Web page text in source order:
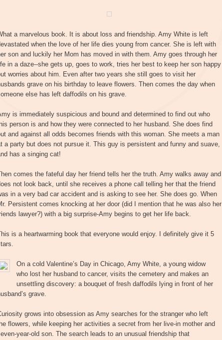
a marvelous book. It is about loss and friendship. Amy White is left
when the love of her life dies young from cancer. She is left with
son and luckily her Mom has moved in with them. Amy goes through her
in a daze--she gets up, goes to work, tries her best to keep her son happy
worries about him. Even after two years she still goes to visit her
grave on his birthday to leave flowers. Then comes the day when
else has left daffodils on his grave.
is immediately suspicious and bound and determined to find out who
person is and how they were connected to her husband. She does find
and against all odds becomes friends with this woman. She meets a man
a party but does not pursue it. This guy is persistent and funny and suave,
has a singing cat!
comes the fateful day her friend tells her the truth. Amy walks away and
not look back, until she receives a phone call telling her that the friend
in a very bad car accident and is asking to see her. She does go. When
Persistent comes knocking at her door (did I mention that he was also her
lawyer?) with a big surprise-Amy begins to get her life back.
is a heartwarming book that everyone would enjoy. I definitely give it 5
On a cold Valentine’s Day in Chicago, Amy White, a young widow
who lost her husband to cancer, visits the cemetery and makes an
unsettling discovery: a bouquet of fresh daffodils lying in front of her
grave.
grows into obsession as Amy searches for the stranger who left
flowers, while keeping her activities a secret from her live-in mother and
year-old son. The search leads to an unusual friendship that